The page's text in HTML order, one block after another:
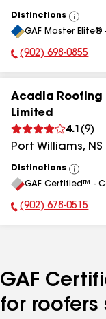
Distinctions
View
All
GAF Master
Phone Number:
(902) 698-0855
Acadia
Limited
4.1 (9)
Port Williams, NS
Distinctions
View
All
GAF Certified™ -
Phone Number:
(902) 678-0515
GAF
for roofers